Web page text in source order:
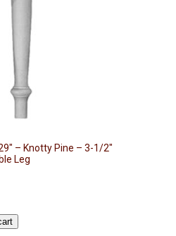
– Knotty Pine – 3-1/2″
Leg